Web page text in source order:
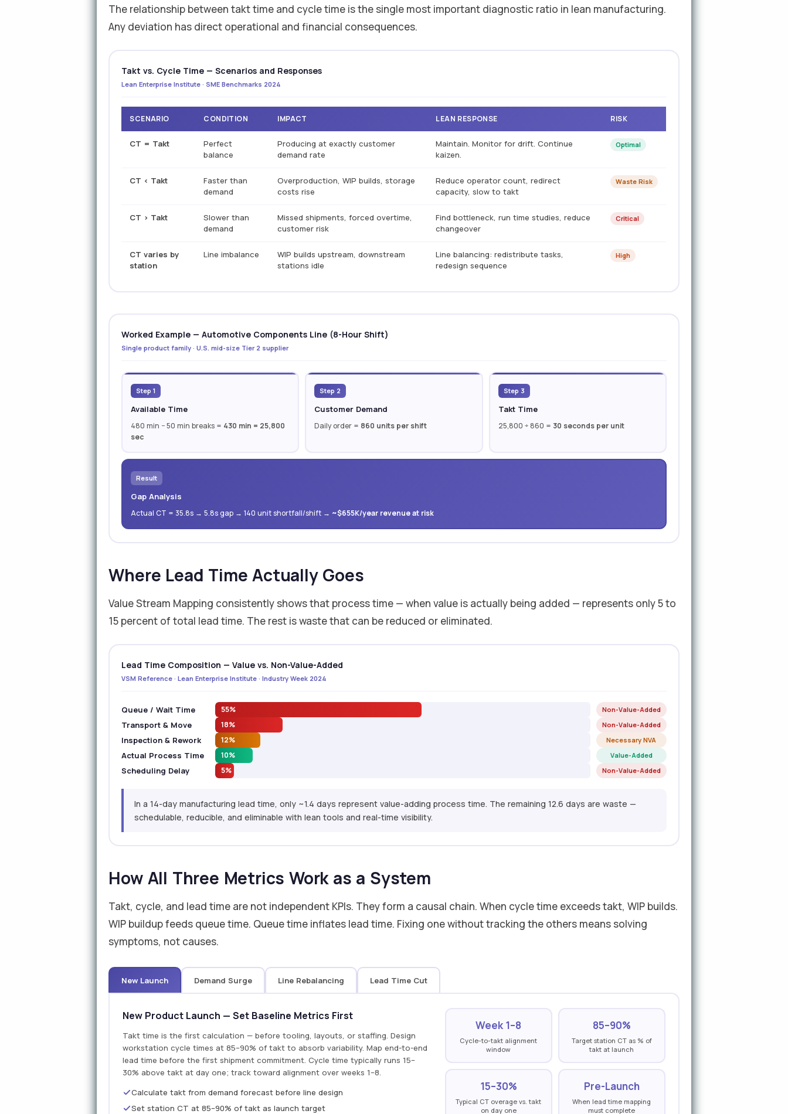
The relationship between takt time and cycle time is the single most important diagnostic ratio in lean manufacturing.
Any deviation has direct operational and financial consequences.
Takt vs. Cycle Time — Scenarios and Responses
Lean Enterprise Institute · SME Benchmarks 2024
SCENARIO CONDITION IMPACT LEAN RESPONSE RISK
CT = Takt
Perfect
balance
Producing at exactly customer
demand rate
Maintain. Monitor for drift. Continue
kaizen.
Optimal
CT < Takt
Faster than
demand
Overproduction, WIP builds, storage
costs rise
Reduce operator count, redirect
capacity, slow to takt
Waste Risk
CT > Takt
Slower than
demand
Missed shipments, forced overtime,
customer risk
Find bottleneck, run time studies, reduce
changeover
Critical
CT varies by
station
Line imbalance
WIP builds upstream, downstream
stations idle
Line balancing: redistribute tasks,
redesign sequence
High
Worked Example — Automotive Components Line (8-Hour Shift)
Single product family · U.S. mid-size Tier 2 supplier
Step 1
Available Time
480 min − 50 min breaks = 430 min = 25,800
sec
Step 2
Customer Demand
Daily order = 860 units per shift
Step 3
Takt Time
25,800 ÷ 860 = 30 seconds per unit
Result
Gap Analysis
Actual CT = 35.8s → 5.8s gap → 140 unit shortfall/shift → ~$655K/year revenue at risk
Where Lead Time Actually Goes
Value Stream Mapping consistently shows that process time — when value is actually being added — represents only 5 to
15 percent of total lead time. The rest is waste that can be reduced or eliminated.
Lead Time Composition — Value vs. Non-Value-Added
VSM Reference · Lean Enterprise Institute · Industry Week 2024
Queue / Wait Time 55% Non-Value-Added
Transport & Move 18% Non-Value-Added
Inspection & Rework 12% Necessary NVA
Actual Process Time 10% Value-Added
Scheduling Delay 5% Non-Value-Added
In a 14-day manufacturing lead time, only ~1.4 days represent value-adding process time. The remaining 12.6 days are waste —
schedulable, reducible, and eliminable with lean tools and real-time visibility.
How All Three Metrics Work as a System
Takt, cycle, and lead time are not independent KPIs. They form a causal chain. When cycle time exceeds takt, WIP builds.
WIP buildup feeds queue time. Queue time inflates lead time. Fixing one without tracking the others means solving
symptoms, not causes.
New Launch Demand Surge Line Rebalancing Lead Time Cut
New Product Launch — Set Baseline Metrics First
Takt time is the first calculation — before tooling, layouts, or staffing. Design
workstation cycle times at 85–90% of takt to absorb variability. Map end-to-end
lead time before the first shipment commitment. Cycle time typically runs 15–
30% above takt at day one; track toward alignment over weeks 1–8.
Calculate takt from demand forecast before line design
Set station CT at 85–90% of takt as launch target
Week 1–8
Cycle-to-takt alignment
window
85–90%
Target station CT as % of
takt at launch
15–30%
Typical CT overage vs. takt
on day one
Pre-Launch
When lead time mapping
must complete